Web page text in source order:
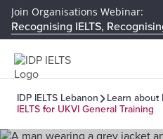
Join Organisations Webinar:
Recognising IELTS,
IDP IELTS Lebanon Learn about
IELTS for UKVI General Training